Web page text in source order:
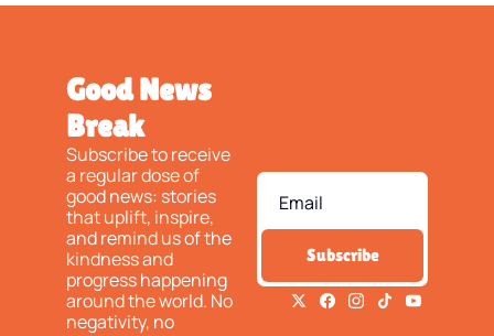
Good News
Break
Subscribe to receive
a regular dose of
good news: stories
that uplift, inspire,
and remind us of the
kindness and
progress happening
around the world. No
negativity, no
Subscribe